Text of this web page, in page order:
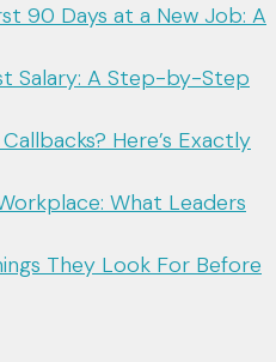
90 Days at a New Job: A
Salary: A Step-by-Step
Here’s Exactly
What Leaders
They Look For Before